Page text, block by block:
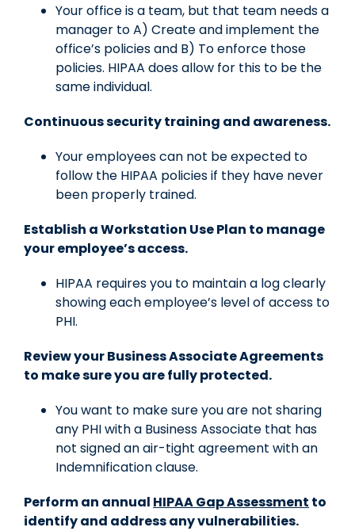
Your office is a team, but that team needs a
manager to A) Create and implement the
office’s policies and B) To enforce those
policies. HIPAA does allow for this to be the
same individual.
Continuous security training and awareness.
Your employees can not be expected to
follow the HIPAA policies if they have never
been properly trained.
Establish a Workstation Use Plan to manage
your employee’s access.
HIPAA requires you to maintain a log clearly
showing each employee’s level of access to
PHI.
Review your Business Associate Agreements
to make sure you are fully protected.
You want to make sure you are not sharing
any PHI with a Business Associate that has
not signed an air-tight agreement with an
Indemnification clause.
Perform an annual HIPAA Gap Assessment to
identify and address any vulnerabilities.